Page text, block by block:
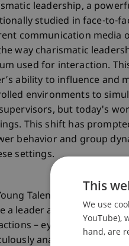
leadership, a
studied in face-to-
communication media
way charismatic
used for interaction.
ability to influence and
environments to
but today's
This shift has
behavior and group
settings.
Talent applicant,
a leader and followers
– eye contact,
analyzed. This
This
We use
YouTube),
hand, are